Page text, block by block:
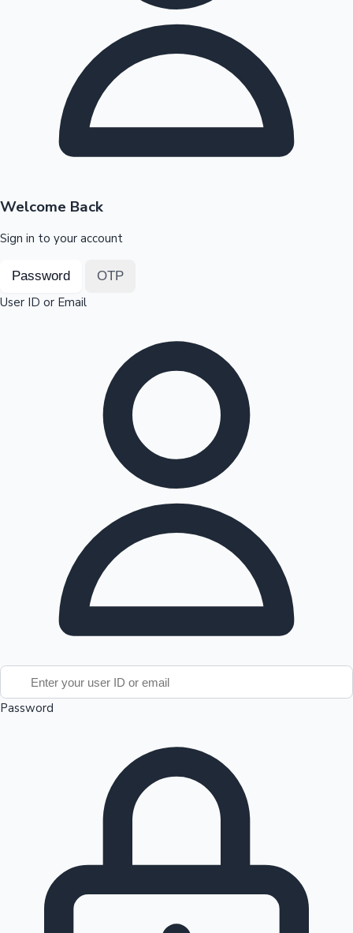
Highest Opening Weekend Collections
Top 10 Indian Movies
100 Cr Club Movies
OTT News
Welcome Back
Sign in to your account
Password OTP
User ID or Email
Password